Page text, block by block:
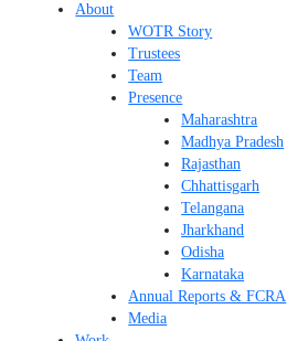
About
WOTR Story
Trustees
Team
Presence
Maharashtra
Madhya Pradesh
Rajasthan
Chhattisgarh
Telangana
Jharkhand
Odisha
Karnataka
Annual Reports & FCRA
Media